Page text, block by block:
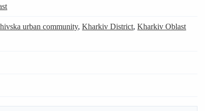
urban community,Kharkiv District,Kharkiv Oblast